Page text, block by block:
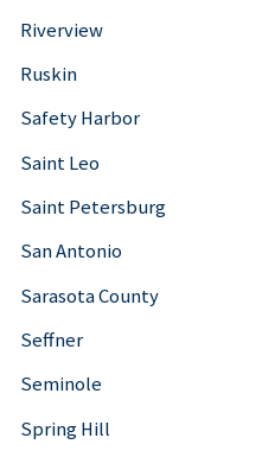
Riverview
Ruskin
Safety Harbor
Saint Leo
Saint Petersburg
San Antonio
Sarasota County
Seffner
Seminole
Spring Hill